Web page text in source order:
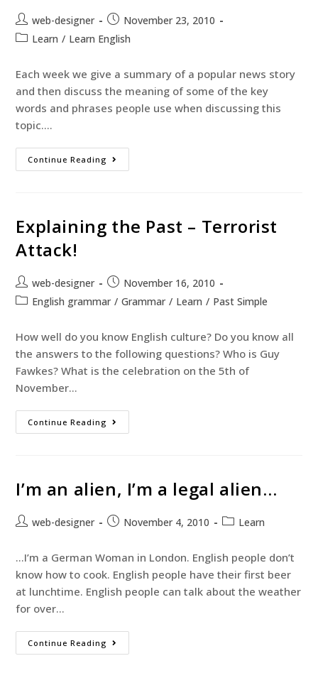
web-designer
November 23, 2010
Learn / Learn English
Each week we give a summary of a popular news story
and then discuss the meaning of some of the key
words and phrases people use when discussing this
topic.…
Continue Reading
Explaining the Past – Terrorist
Attack!
web-designer
November 16, 2010
English grammar / Grammar / Learn / Past Simple
How well do you know English culture? Do you know all
the answers to the following questions? Who is Guy
Fawkes? What is the celebration on the 5th of
November…
Continue Reading
I’m an alien, I’m a legal alien…
web-designer November 4, 2010 Learn
…I’m a German Woman in London. English people don’t
know how to cook. English people have their first beer
at lunchtime. English people can talk about the weather
for over…
Continue Reading